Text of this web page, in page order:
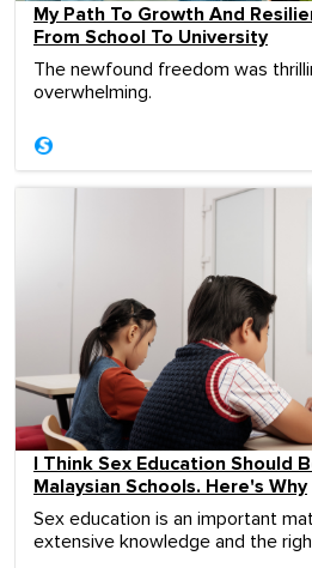
My Path To Growth And
From School To University
The newfound freedom was
overwhelming.
I Think Sex Education Should
Malaysian Schools. Here's Why
Sex education is an important
extensive knowledge and the